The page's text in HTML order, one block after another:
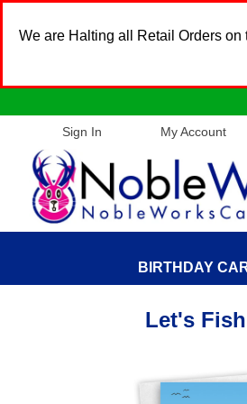
We are Halting all Retail Orders
Sign In My Account
BIRTHDAY
Let's